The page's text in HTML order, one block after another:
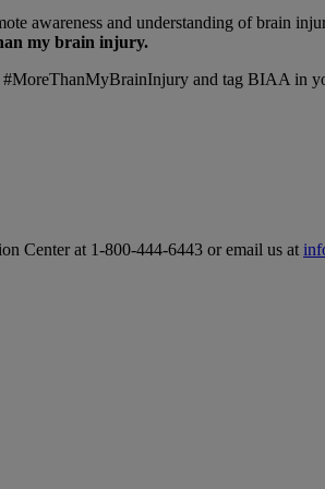
awareness and understanding of brain
my brain injury.
#MoreThanMyBrainInjury and tag BIAA in
Center at 1-800-444-6443 or email us at